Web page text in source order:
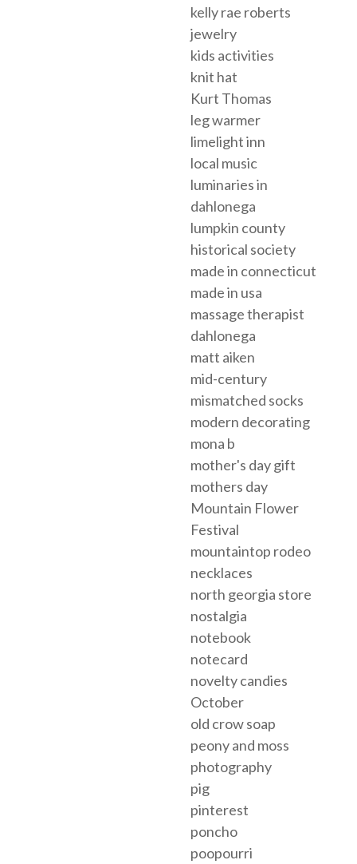
kelly rae roberts
jewelry
kids activities
knit hat
Kurt Thomas
leg warmer
limelight inn
local music
luminaries in
dahlonega
lumpkin county
historical society
made in connecticut
made in usa
massage therapist
dahlonega
matt aiken
mid-century
mismatched socks
modern decorating
mona b
mother's day gift
mothers day
Mountain Flower
Festival
mountaintop rodeo
necklaces
north georgia store
nostalgia
notebook
notecard
novelty candies
October
old crow soap
peony and moss
photography
pig
pinterest
poncho
poopourri